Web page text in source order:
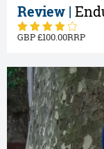
Review |
100.00